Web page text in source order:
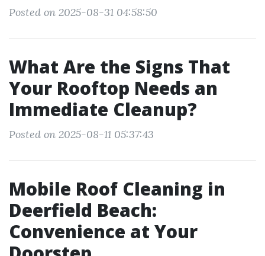
Posted on 2025-08-31 04:58:50
What Are the Signs That
Your Rooftop Needs an
Immediate Cleanup?
Posted on 2025-08-11 05:37:43
Mobile Roof Cleaning in
Deerfield Beach:
Convenience at Your